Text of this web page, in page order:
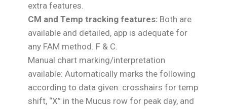
extra features.
CM and Temp tracking features: Both are
available and detailed, app is adequate for
any FAM method. F & C.
Manual chart marking/interpretation
available: Automatically marks the following
according to data given: crosshairs for temp
shift, “X” in the Mucus row for peak day, and